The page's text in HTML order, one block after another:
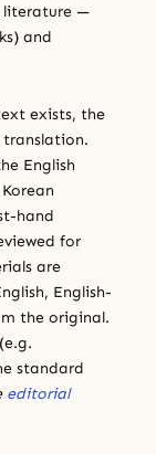
literature —
and
exists, the
translation.
English
hand
for
are
English-
the original.
standard
editorial